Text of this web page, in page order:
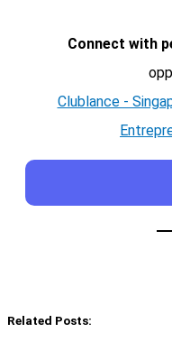
Connect with
Clublance -
Related Posts: